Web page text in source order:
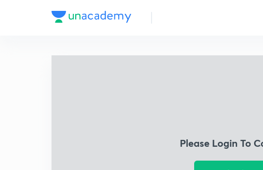
Please Login To